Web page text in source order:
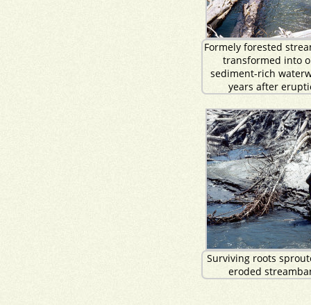
Formely forested
transformed into
sediment-rich
years after
Surviving roots
eroded